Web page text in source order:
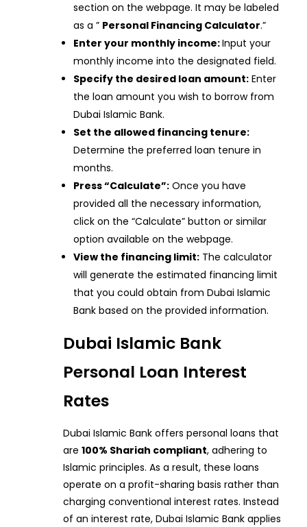
section on the webpage. It may be labeled
as a ” Personal Financing Calculator.”
Enter your monthly income:Input your
monthly income into the designated field.
Specify the desired loan amount: Enter
the loan amount you wish to borrow from
Dubai Islamic Bank.
Set the allowed financing tenure:
Determine the preferred loan tenure in
months.
Press “Calculate”: Once you have
provided all the necessary information,
click on the “Calculate” button or similar
option available on the webpage.
View the financing limit: The calculator
will generate the estimated financing limit
that you could obtain from Dubai Islamic
Bank based on the provided information.
Dubai Islamic Bank
Personal Loan Interest
Rates
Dubai Islamic Bank offers personal loans that
are 100% Shariah compliant, adhering to
Islamic principles. As a result, these loans
operate on a profit-sharing basis rather than
charging conventional interest rates. Instead
of an interest rate, Dubai Islamic Bank applies